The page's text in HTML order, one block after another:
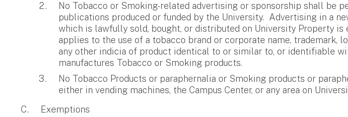
No Tobacco or Smoking-related advertising or sponsorship shall be
publications produced or funded by the University. Advertising in a
which is lawfully sold, bought, or distributed on University Property
applies to the use of a tobacco brand or corporate name, trademark,
any other indicia of product identical to or similar to, or identifiable
manufactures Tobacco or Smoking products.
No Tobacco Products or paraphernalia or Smoking products or
either in vending machines, the Campus Center, or any area on
Exemptions